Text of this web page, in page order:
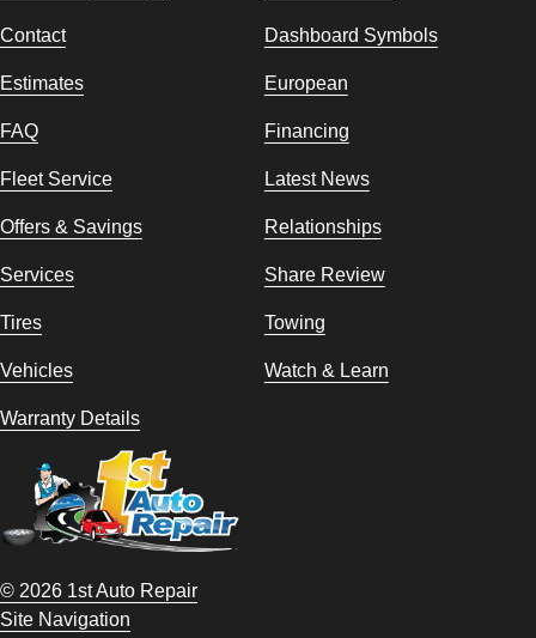
Contact Dashboard Symbols
Estimates European
FAQ Financing
Fleet Service Latest News
Offers & Savings Relationships
Services Share Review
Tires Towing
Vehicles Watch & Learn
Warranty Details
© 2026 1st Auto Repair
Site Navigation